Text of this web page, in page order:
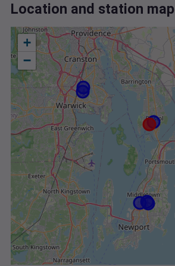
Location and station map
+
−